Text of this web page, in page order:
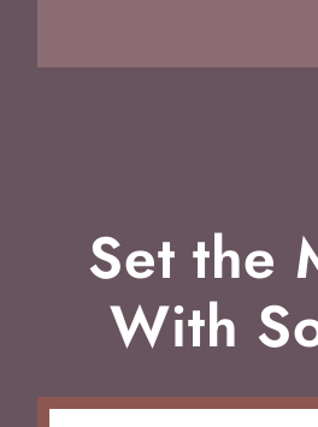
Set the
With